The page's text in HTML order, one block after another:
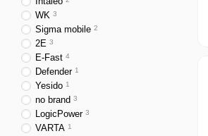
WK 3
Sigma mobile 2
2E 3
E-Fast 4
Defender 1
Yesido 1
no brand 3
LogicPower 3
VARTA 1